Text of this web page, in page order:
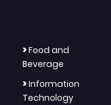
>Food and
Beverage
>Information
Technology